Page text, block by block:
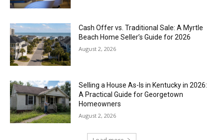
Cash Offer vs. Traditional Sale: A Myrtle
Beach Home Seller’s Guide for 2026
August 2, 2026
Selling a House As-Is in Kentucky in 2026:
A Practical Guide for Georgetown
Homeowners
August 2, 2026